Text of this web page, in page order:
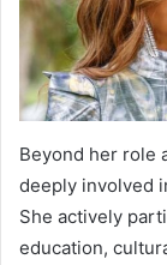
Beyond her role
deeply involved
She actively
education,